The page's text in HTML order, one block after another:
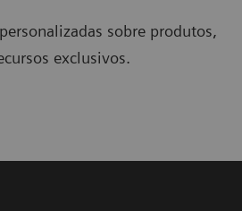
sobre produtos,
exclusivos.